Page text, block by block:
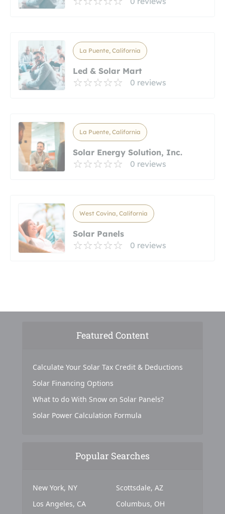
La Puente, California
Led & Solar Mart
0 reviews
La Puente, California
Solar Energy Solution, Inc.
0 reviews
West Covina, California
Solar Panels
0 reviews
Featured Content
Calculate Your Solar Tax Credit & Deductions
Solar Financing Options
What to do With Snow on Solar Panels?
Solar Power Calculation Formula
Popular Searches
New York, NY
Los Angeles, CA
Scottsdale, AZ
Columbus, OH